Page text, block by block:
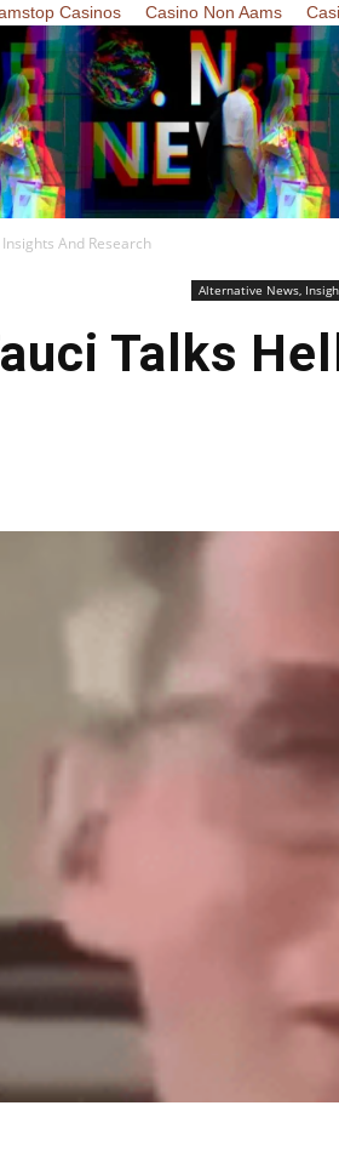
Casinos Casino Non Aams
And Research
Alternative News,
Talks